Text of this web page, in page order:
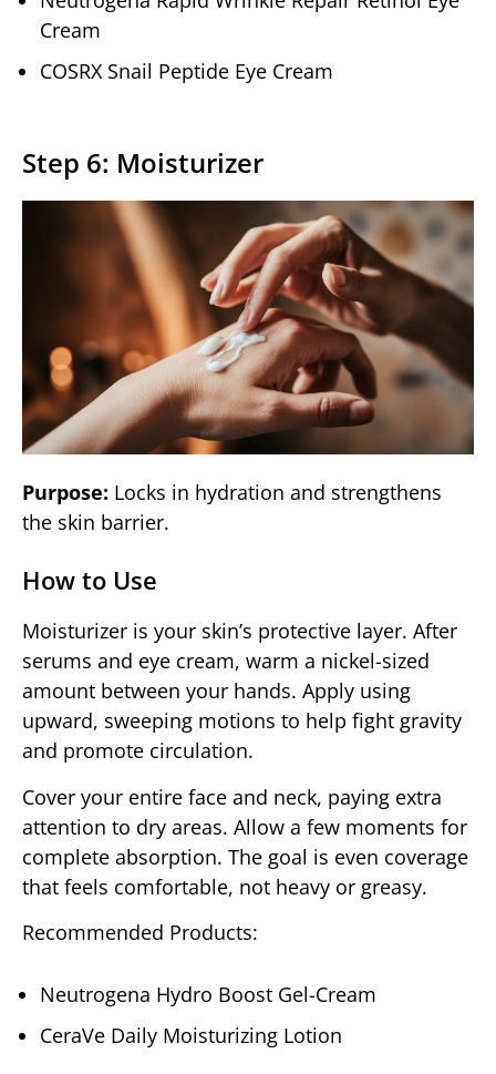
Cream
COSRX Snail Peptide Eye Cream
Step 6: Moisturizer
Purpose: Locks in hydration and strengthens
the skin barrier.
How to Use
Moisturizer is your skin’s protective layer. After
serums and eye cream, warm a nickel-sized
amount between your hands. Apply using
upward, sweeping motions to help fight gravity
and promote circulation.
Cover your entire face and neck, paying extra
attention to dry areas. Allow a few moments for
complete absorption. The goal is even coverage
that feels comfortable, not heavy or greasy.
Recommended Products:
Neutrogena Hydro Boost Gel-Cream
CeraVe Daily Moisturizing Lotion